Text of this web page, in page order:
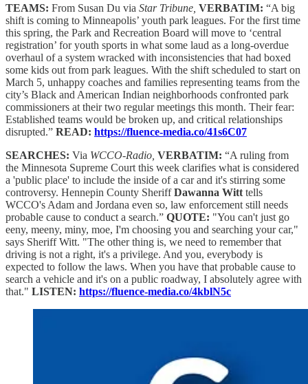
TEAMS: From Susan Du via Star Tribune, VERBATIM: “A big
shift is coming to Minneapolis’ youth park leagues. For the first time
this spring, the Park and Recreation Board will move to ‘central
registration’ for youth sports in what some laud as a long-overdue
overhaul of a system wracked with inconsistencies that had boxed
some kids out from park leagues. With the shift scheduled to start on
March 5, unhappy coaches and families representing teams from the
city’s Black and American Indian neighborhoods confronted park
commissioners at their two regular meetings this month. Their fear:
Established teams would be broken up, and critical relationships
disrupted.” READ: https://fluence-media.co/41s6C07
SEARCHES: Via WCCO-Radio, VERBATIM: “A ruling from
the Minnesota Supreme Court this week clarifies what is considered
a 'public place' to include the inside of a car and it's stirring some
controversy. Hennepin County SheriffDawanna Witt tells
WCCO's Adam and Jordana even so, law enforcement still needs
probable cause to conduct a search.” QUOTE: "You can't just go
eeny, meeny, miny, moe, I'm choosing you and searching your car,"
says Sheriff Witt. "The other thing is, we need to remember that
driving is not a right, it's a privilege. And you, everybody is
expected to follow the laws. When you have that probable cause to
search a vehicle and it's on a public roadway, I absolutely agree with
that." LISTEN: https://fluence-media.co/4kblN5c